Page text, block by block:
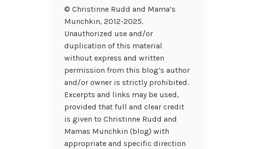
© Christinne Rudd and Mama’s
Munchkin, 2012-2025.
Unauthorized use and/or
duplication of this material
without express and written
permission from this blog’s author
and/or owner is strictly prohibited.
Excerpts and links may be used,
provided that full and clear credit
is given to Christinne Rudd and
Mamas Munchkin (blog) with
appropriate and specific direction